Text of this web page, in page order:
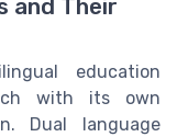
and Their
education
with its own
Dual language